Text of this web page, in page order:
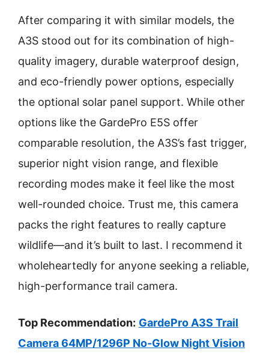
After comparing it with similar models, the
A3S stood out for its combination of high-
quality imagery, durable waterproof design,
and eco-friendly power options, especially
the optional solar panel support. While other
options like the GardePro E5S offer
comparable resolution, the A3S’s fast trigger,
superior night vision range, and flexible
recording modes make it feel like the most
well-rounded choice. Trust me, this camera
packs the right features to really capture
wildlife—and it’s built to last. I recommend it
wholeheartedly for anyone seeking a reliable,
high-performance trail camera.
Top Recommendation: GardePro A3S Trail
Camera 64MP/1296P No-Glow Night Vision